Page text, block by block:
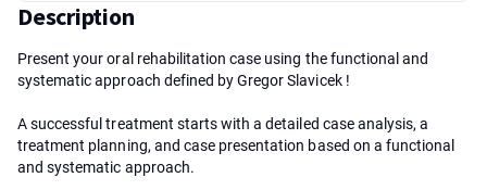
Description
Present your oral rehabilitation case using the functional and
systematic approach defined by Gregor Slavicek !
A successful treatment starts with a detailed case analysis, a
treatment planning, and case presentation based on a functional
and systematic approach.